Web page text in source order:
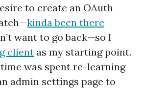
to create an OAuth
kinda been there
want to go back—so I
client as my starting point.
was spent re-learning
admin settings page to